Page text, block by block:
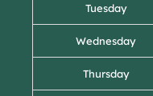
Tuesday
Wednesday
Thursday